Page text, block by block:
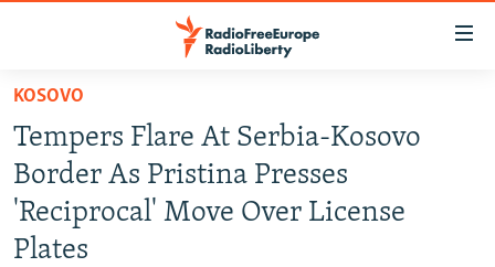
Skip
main
content
Skip
main
TO READERS IN RUSSIA
RUSSIA PROGRAMMING
RADIO SVOBODA
CURRENT TIME
IRAN
CENTRAL ASIA
KOSOVO
Tempers Flare At Serbia-Kosovo
Border As Pristina Presses
'Reciprocal' Move Over License
Plates